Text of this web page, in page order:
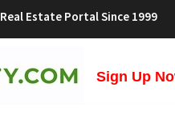
Estate Portal Since 1999
Sign Up